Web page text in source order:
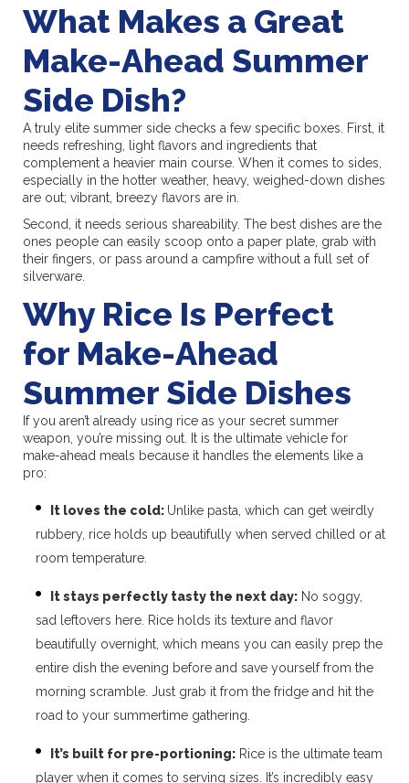
What Makes a Great
Make-Ahead Summer
Side Dish?
A truly elite summer side checks a few specific boxes. First, it
needs refreshing, light flavors and ingredients that
complement a heavier main course. When it comes to sides,
especially in the hotter weather, heavy, weighed-down dishes
are out; vibrant, breezy flavors are in.
Second, it needs serious shareability. The best dishes are the
ones people can easily scoop onto a paper plate, grab with
their fingers, or pass around a campfire without a full set of
silverware.
Why Rice Is Perfect
for Make-Ahead
Summer Side Dishes
If you aren’t already using rice as your secret summer
weapon, you’re missing out. It is the ultimate vehicle for
make-ahead meals because it handles the elements like a
pro:
It loves the cold: Unlike pasta, which can get weirdly
rubbery, rice holds up beautifully when served chilled or at
room temperature.
It stays perfectly tasty the next day: No soggy,
sad leftovers here. Rice holds its texture and flavor
beautifully overnight, which means you can easily prep the
entire dish the evening before and save yourself from the
morning scramble. Just grab it from the fridge and hit the
road to your summertime gathering.
It’s built for pre-portioning: Rice is the ultimate team
player when it comes to serving sizes. It’s incredibly easy